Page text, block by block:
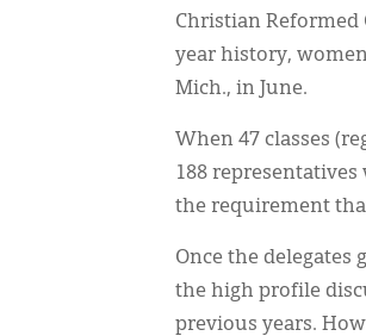
Christian Reformed
year history,
Mich., in June.
When 47 classes
188
the requirement
Once the delegates
the high profile
previous years.